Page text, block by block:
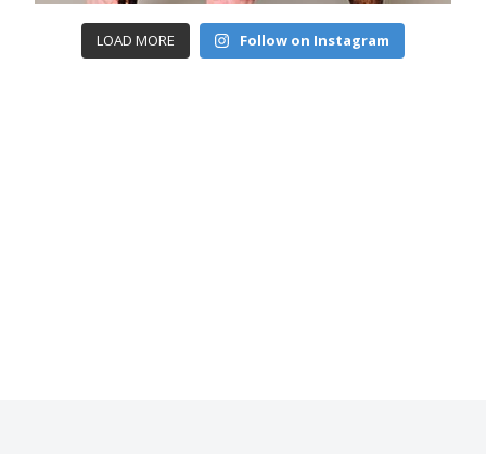
LOAD MORE Follow on Instagram